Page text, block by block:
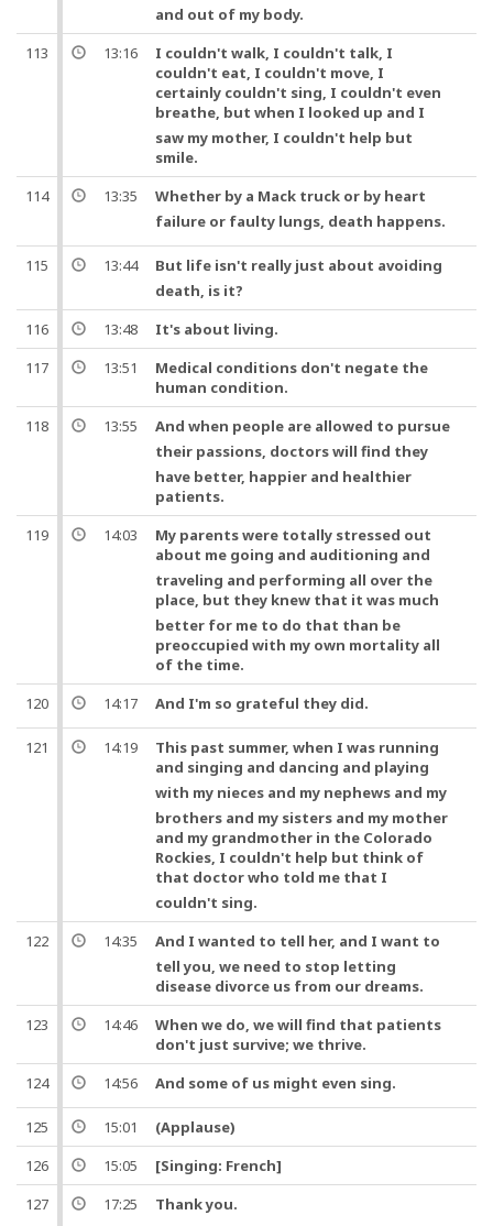
and out of my body.
113
13:16
I couldn't walk, I couldn't talk, I
couldn't eat, I couldn't move, I
certainly couldn't sing, I couldn't even
breathe, but when I looked up and I
saw my mother, I couldn't help but
smile.
114
13:35 Whether by a Mack truck or by heart
failure or faulty lungs, death happens.
115 13:44 But life isn't really just about avoiding
death, is it?
116
13:48
It's about living.
117
13:51
Medical conditions don't negate the
human condition.
118
13:55 And when people are allowed to pursue
their passions, doctorswill find they
have better, happier and healthier
patients.
119
14:03
My parents were totally stressed out
about me going and auditioning and
traveling and performing all over the
place, but they knew that it was much
better for me to do that than be
preoccupied with my own mortality all
of the time.
120
14:17 And I'm so grateful they did.
121 14:19
This past summer, when I was running
and singing and dancing and playing
with my nieces and my nephews and my
brothers and my sisters and my mother
and my grandmother in the Colorado
Rockies, I couldn't help but think of
that doctorwho told me that I
couldn't sing.
122
14:35 And I wanted to tell her, and I want to
tell you, we need to stop letting
disease divorce us from our dreams.
123
14:46
When we do, we will find that patients
don't just survive; we thrive.
124
14:56 And some of us might even sing.
125 15:01
(Applause)
126
15:05
[Singing: French]
127
17:25 Thank you.